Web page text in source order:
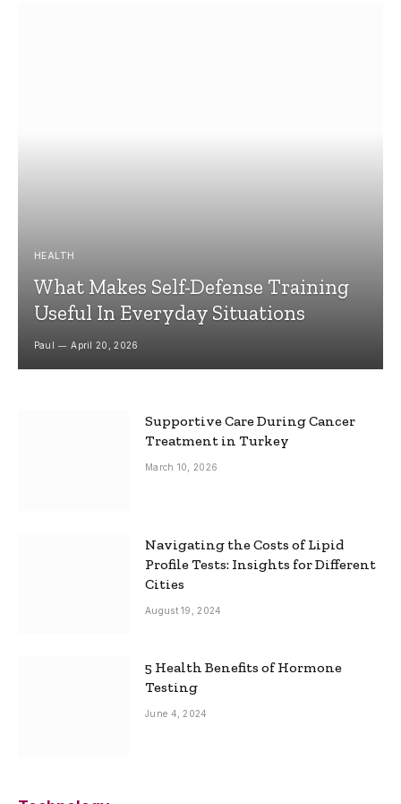
HEALTH
What Makes Self-Defense Training
Useful In Everyday Situations
Paul April 20, 2026
Supportive Care During Cancer
Treatment in Turkey
March 10, 2026
Navigating the Costs of Lipid
Profile Tests: Insights for Different
Cities
August 19, 2024
5 Health Benefits of Hormone
Testing
June 4, 2024